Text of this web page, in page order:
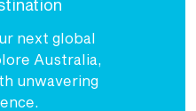
next global
Australia,
unwavering